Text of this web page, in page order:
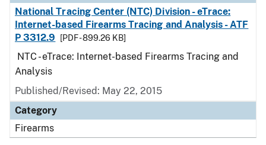
National Tracing Center (NTC) Division - eTrace:
Internet-based Firearms Tracing and Analysis - ATF
P 3312.9
[PDF - 899.26 KB]
NTC - eTrace: Internet-based Firearms Tracing and
Analysis
Published/Revised: May 22, 2015
Category
Firearms